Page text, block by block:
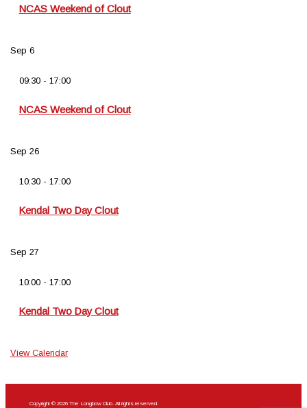
NCAS Weekend of Clout
Sep 6
09:30- 17:00
NCAS Weekend of Clout
Sep 26
10:30- 17:00
Kendal Two Day Clout
Sep 27
10:00- 17:00
Kendal Two Day Clout
View Calendar
Copyright © 2026 The Longbow Club. All rights reserved.